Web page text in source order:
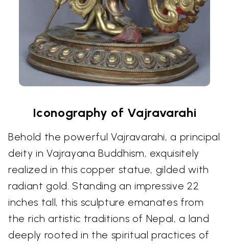
Iconography of Vajravarahi
Behold the powerful Vajravarahi, a principal
deity in Vajrayana Buddhism, exquisitely
realized in this copper statue, gilded with
radiant gold. Standing an impressive 22
inches tall, this sculpture emanates from
the rich artistic traditions of Nepal, a land
deeply rooted in the spiritual practices of